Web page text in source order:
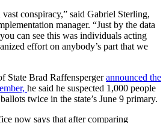
vast conspiracy,” said Gabriel Sterling,
manager. “Just by the data
can see this was individuals acting
effort on anybody’s part that we
State Brad Raffenspergerannounced the
he said he suspected 1,000 people
twice in the state’s June 9 primary.
now says that after comparing